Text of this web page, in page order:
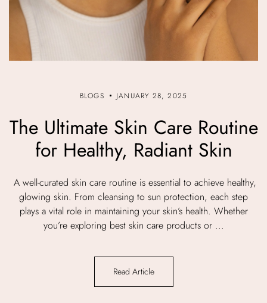
BLOGS JANUARY 28, 2025
The Ultimate Skin Care Routine
for Healthy, Radiant Skin
A well-curated skin care routine is essential to achieve healthy,
glowing skin. From cleansing to sun protection, each step
plays a vital role in maintaining your skin’s health. Whether
you’re exploring best skin care products or ...
Read Article